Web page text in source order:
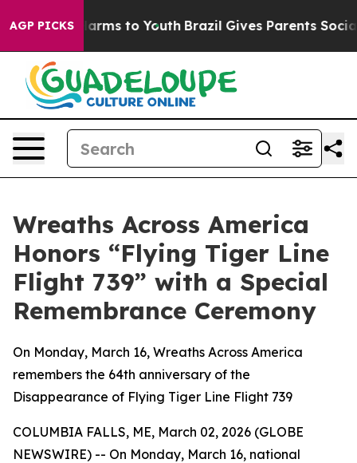
AGP PICKS
Abate Harms to Youth Brazil Gives Parents Social
Wreaths Across America
Honors “Flying Tiger Line
Flight 739” with a Special
Remembrance Ceremony
On Monday, March 16, Wreaths Across America
remembers the 64th anniversary of the
Disappearance of Flying Tiger Line Flight 739
COLUMBIA FALLS, ME, March 02, 2026 (GLOBE
NEWSWIRE) -- On Monday, March 16, national